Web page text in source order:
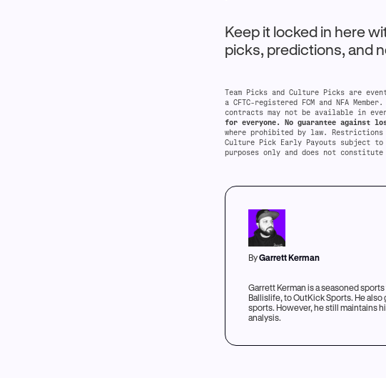
Keep it locked in here
picks, predictions, and
Team Picks and Culture Picks are
a CFTC-registered FCM and NFA
contracts may not be available in
for everyone. No guarantee
where prohibited by law.
Culture Pick Early Payouts subject
purposes only and does not
ByGarrett Kerman
Garrett Kerman is a seasoned
Ballislife, to OutKick Sports. He
sports. However, he still maintains
analysis.